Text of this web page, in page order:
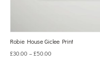
Robie House Giclee Print
£30.00 –£50.00